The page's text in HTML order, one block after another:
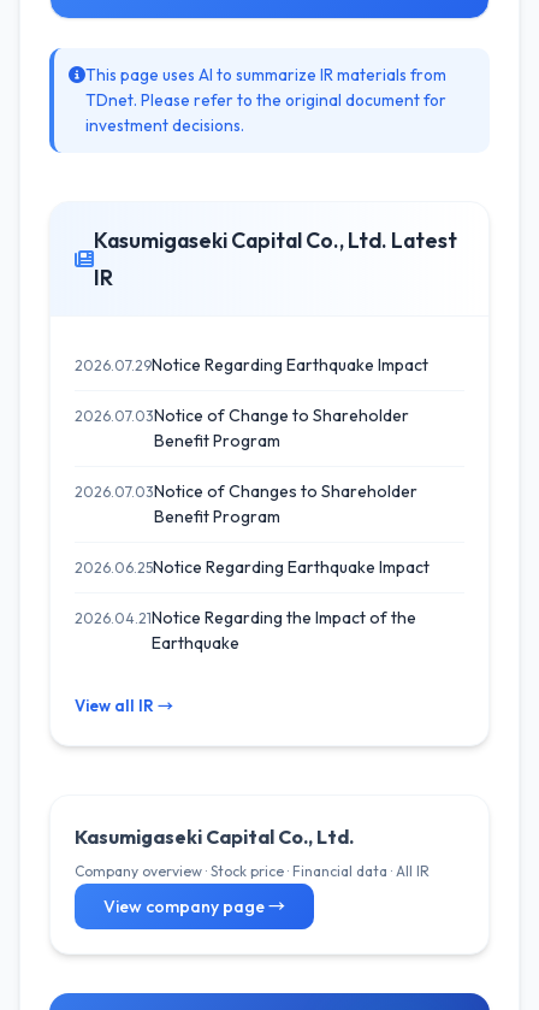
This page uses AI to summarize IR materials from
TDnet. Please refer to the original document for
investment decisions.
Kasumigaseki Capital Co., Ltd. Latest
IR
2026.07.29Notice Regarding Earthquake Impact
2026.07.03Notice of Change to Shareholder
Benefit Program
2026.07.03Notice of Changes to Shareholder
Benefit Program
2026.06.25Notice Regarding Earthquake Impact
2026.04.21Notice Regarding the Impact of the
Earthquake
View all IR →
Kasumigaseki Capital Co., Ltd.
Company overview · Stock price · Financial data · All IR
View company page →